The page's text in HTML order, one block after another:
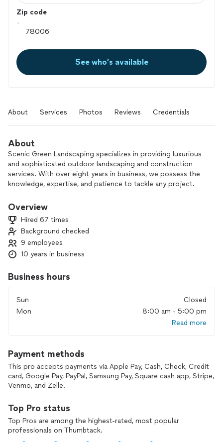
Zip code
See who’s available
About Services Photos Reviews Credentials
About
Scenic Green Landscaping specializes in providing luxurious
and sophisticated outdoor landscaping and construction
services. With over eight years in business, we possess the
knowledge, expertise, and patience to tackle any project.
installation, xeriscaping, masonry, concrete work, and much
that every job is completed to perfection. Let us bring your
vision to life with the perfect blend of creativity,
craftsmanship, and care.
Overview
Hired 67 times
Background checked
9 employees
10 years in business
Business hours
Sun
Closed
Mon
8:00 am - 5:00 pm
Read more
Payment methods
This pro accepts payments via Apple Pay, Cash, Check, Credit
card, Google Pay, PayPal, Samsung Pay, Square cash app, Stripe,
Venmo, and Zelle.
Top Pro status
Top Pros are among the highest-rated, most popular
professionals on Thumbtack.